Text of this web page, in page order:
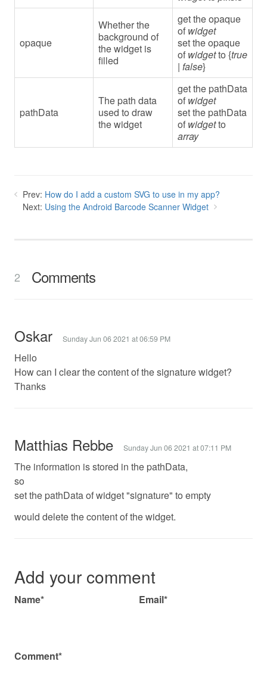
opaque
Whether the
background of
the widget is
filled
get the opaque
of widget
set the opaque
of widgetto {true
| false}
pathData
The path data
used to draw
the widget
get the pathData
of widget
set the pathData
of widgetto
array
Prev: How do I add a custom SVG to use in my app?
Next: Using the Android Barcode Scanner Widget
2 Comments
Oskar Sunday Jun 06 2021 at 06:59 PM
Hello
How can I clear the content of the signature widget?
Thanks
Matthias Rebbe Sunday Jun 06 2021 at 07:11 PM
The information is stored in the pathData,
so
set the pathData of widget "signature" to empty
would delete the content of the widget.
Add your comment
Name* Email*
Comment*